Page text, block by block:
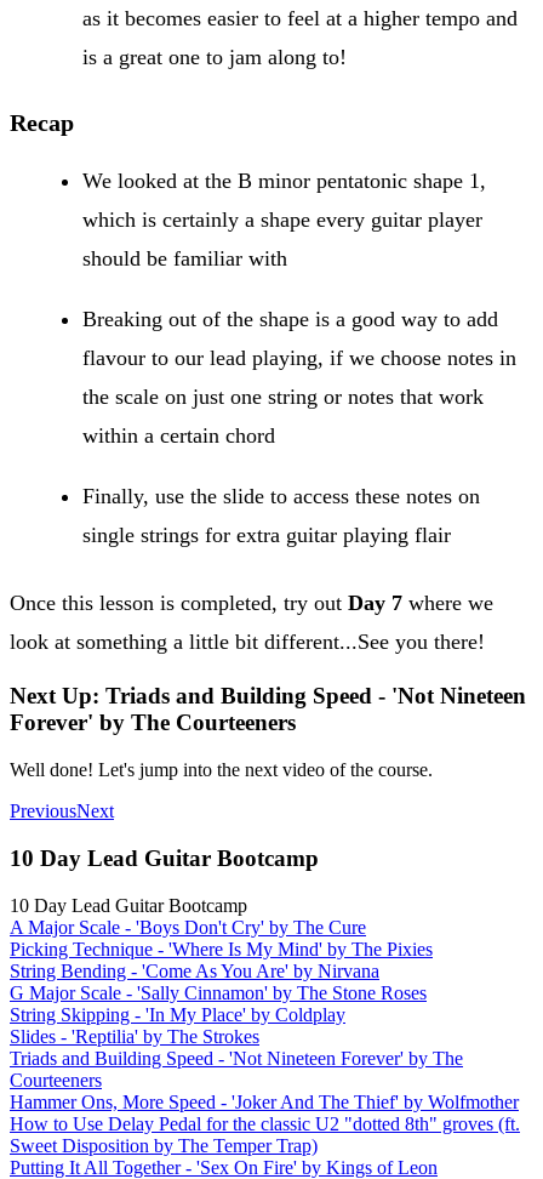
as it becomes easier to feel at a higher tempo and
is a great one to jam along to!
Recap
We looked at the B minor pentatonic shape 1,
which is certainly a shape every guitar player
should be familiar with
Breaking out of the shape is a good way to add
flavour to our lead playing, if we choose notes in
the scale on just one string or notes that work
within a certain chord
Finally, use the slide to access these notes on
single strings for extra guitar playing flair
Once this lesson is completed, try out Day 7 where we
look at something a little bit different...See you there!
Next Up: Triads and Building Speed - 'Not Nineteen
Forever' by The Courteeners
Well done! Let's jump into the next video of the course.
PreviousNext
10 Day Lead Guitar Bootcamp
10 Day Lead Guitar Bootcamp
A Major Scale - 'Boys Don't Cry' by The Cure
Picking Technique - 'Where Is My Mind' by The Pixies
String Bending - 'Come As You Are' by Nirvana
G Major Scale - 'Sally Cinnamon' by The Stone Roses
String Skipping - 'In My Place' by Coldplay
Slides - 'Reptilia' by The Strokes
Triads and Building Speed - 'Not Nineteen Forever' by The
Courteeners
Hammer Ons, More Speed - 'Joker And The Thief' by Wolfmother
How to Use Delay Pedal for the classic U2 "dotted 8th" groves (ft.
Sweet Disposition by The Temper Trap)
Putting It All Together - 'Sex On Fire' by Kings of Leon